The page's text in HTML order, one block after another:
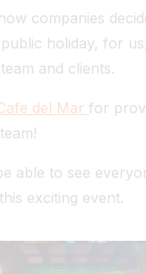
companies
holiday, for
and clients.
del Mar for
able to see
exciting event.